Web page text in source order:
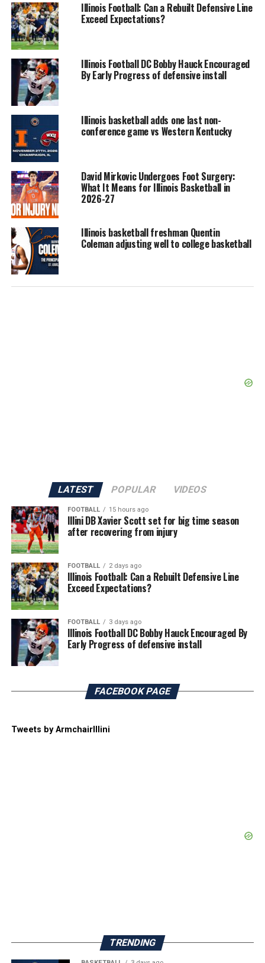
Illinois Football: Can a Rebuilt Defensive Line
Exceed Expectations?
Illinois Football DC Bobby Hauck Encouraged
By Early Progress of defensive install
Illinois basketball adds one last non-
conference game vs Western Kentucky
David Mirkovic Undergoes Foot Surgery:
What It Means for Illinois Basketball in
2026-27
Illinois basketball freshman Quentin
Coleman adjusting well to college basketball
LATEST POPULAR VIDEOS
FOOTBALL 15 hours ago
Illini DB Xavier Scott set for big time season
after recovering from injury
FOOTBALL 2 days ago
Illinois Football: Can a Rebuilt Defensive Line
Exceed Expectations?
FOOTBALL 3 days ago
Illinois Football DC Bobby Hauck Encouraged By
Early Progress of defensive install
FACEBOOK PAGE
Tweets by ArmchairIllini
TRENDING